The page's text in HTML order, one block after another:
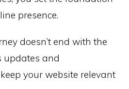
presence.
doesn’t end with the
updates and
your website relevant